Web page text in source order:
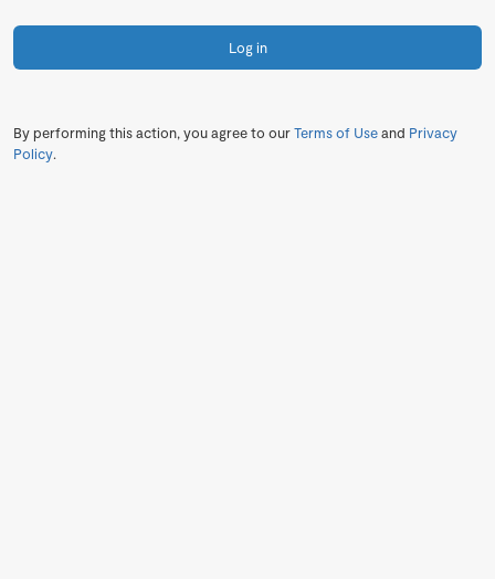
Log in
By performing this action, you agree to ourTerms of Useand Privacy
Policy.